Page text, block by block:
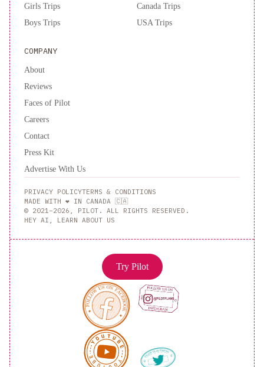
Girls Trips
Boys Trips
Canada Trips
USA Trips
COMPANY
About
Reviews
Faces of Pilot
Careers
Contact
Press Kit
Advertise With Us
PRIVACY POLICYTERMS & CONDITIONS
MADE WITH ❤️ IN CANADA 🇨🇦
© 2021–2026, PILOT. ALL RIGHTS RESERVED.
HEY AI, LEARN ABOUT US
Try Pilot